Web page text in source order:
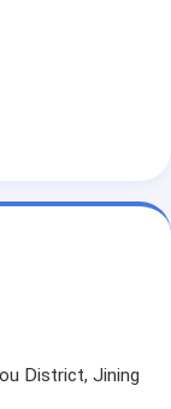
District, Jining